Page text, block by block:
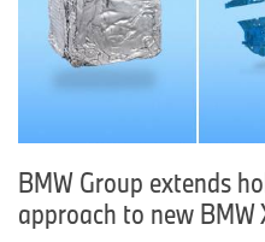
BMW Group extends
approach to new BMW